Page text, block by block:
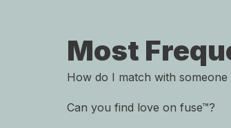
Most
How do I match with
Can you find love on fuse™?